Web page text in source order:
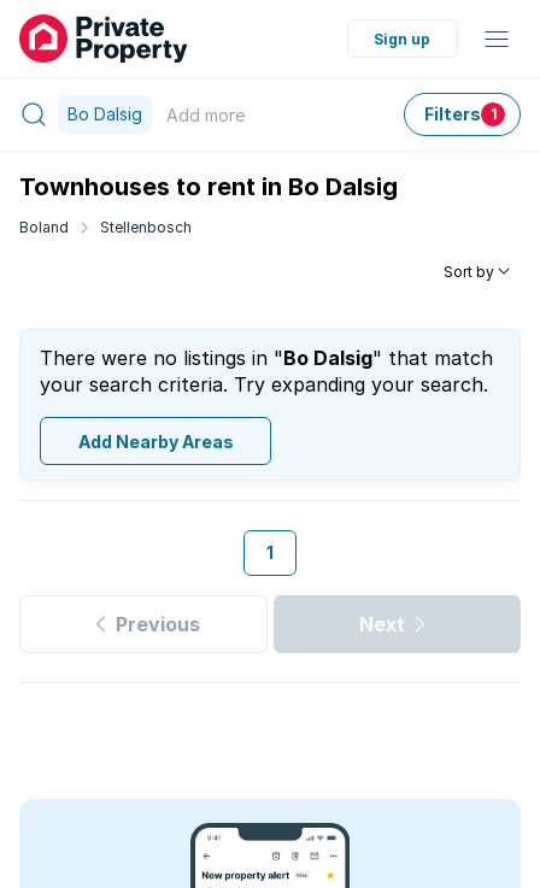
Sign up
Bo Dalsig Add more Filters 1
Townhouses to rent in Bo Dalsig
Boland Stellenbosch
Sort by
There were no listings in "Bo Dalsig" that match
your search criteria. Try expanding your search.
Add Nearby Areas
1
Previous Next